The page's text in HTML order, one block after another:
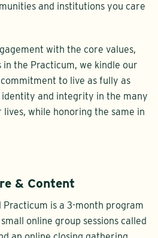
and institutions you care
with the core values,
the Practicum, we kindle our
to live as fully as
identity and integrity in the many
while honoring the same in
& Content
Practicum is a 3-month program
online group sessions called